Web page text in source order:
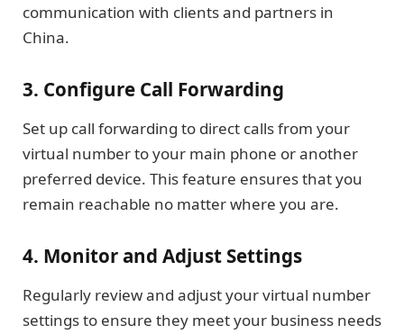
communication with clients and partners in
China.
3. Configure Call Forwarding
Set up call forwarding to direct calls from your
virtual number to your main phone or another
preferred device. This feature ensures that you
remain reachable no matter where you are.
4. Monitor and Adjust Settings
Regularly review and adjust your virtual number
settings to ensure they meet your business needs